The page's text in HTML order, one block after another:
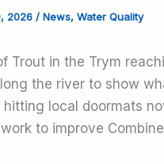
2026 / News, Water Quality
Trout in the Trym
the river to show
hitting local doormats
to improve